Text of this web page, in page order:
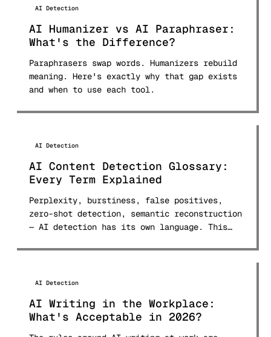
AI Detection
AI Humanizer vs AI Paraphraser:
What's the Difference?
Paraphrasers swap words. Humanizers rebuild
meaning. Here's exactly why that gap exists
and when to use each tool.
AI Detection
AI Content Detection Glossary:
Every Term Explained
Perplexity, burstiness, false positives,
zero-shot detection, semantic reconstruction
— AI detection has its own language. This
AI Detection
AI Writing in the Workplace:
What's Acceptable in 2026?